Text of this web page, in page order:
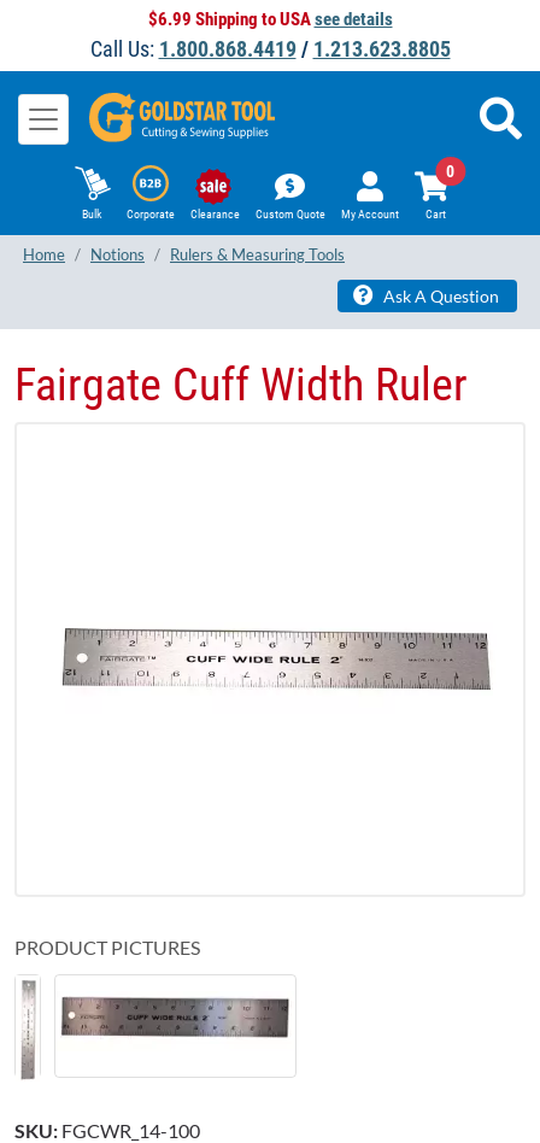
$6.99 Shipping to USAsee details
Call Us: 1.800.868.4419/ 1.213.623.8805
Bulk Corporate Clearance Custom Quote My Account Cart
0
Home Notions Rulers & Measuring Tools
Ask A Question
Fairgate Cuff Width Ruler
PRODUCT PICTURES
SKU: FGCWR_14-100